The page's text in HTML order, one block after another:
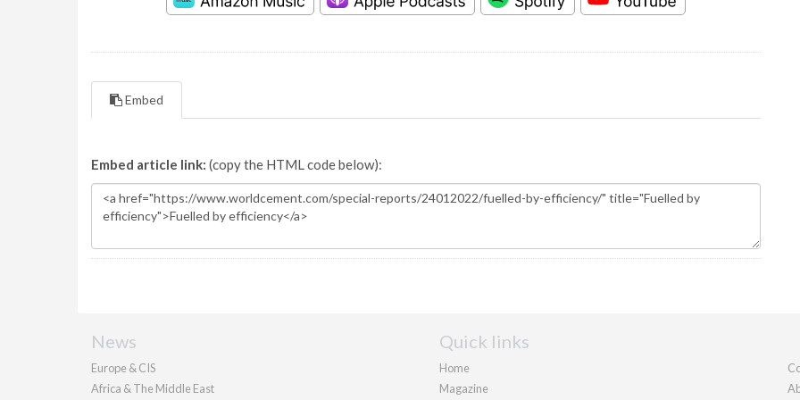
Embed
Embed article link: (copy the HTML code below):
News
Europe & CIS
Africa & The Middle East
Quick links
Home
Magazine